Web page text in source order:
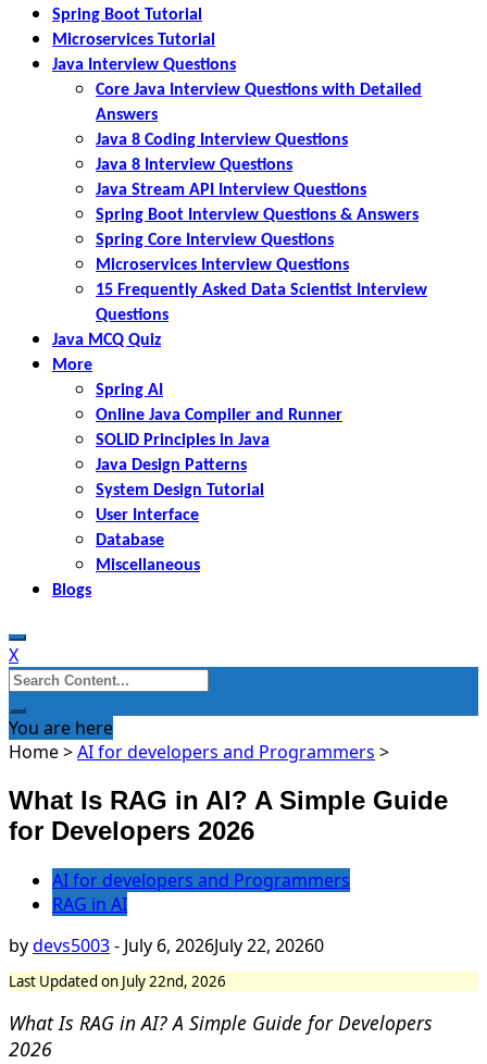
Spring Boot Tutorial
Microservices Tutorial
Java Interview Questions
Core Java Interview Questions with Detailed
Answers
Java 8 Coding Interview Questions
Java 8 Interview Questions
Java Stream API Interview Questions
Spring Boot Interview Questions & Answers
Spring Core Interview Questions
Microservices Interview Questions
15 Frequently Asked Data Scientist Interview
Questions
Java MCQ Quiz
More
Spring AI
Online Java Compiler and Runner
SOLID Principles in Java
Java Design Patterns
System Design Tutorial
User Interface
Database
Miscellaneous
Blogs
X
Search
for:
You are here
Home>AI for developers and Programmers >
What Is RAG in AI? A Simple Guide
for Developers 2026
AI for developers and Programmers
RAG in AI
bydevs5003- July 6, 2026July 22, 20260
Last Updated on July 22nd, 2026
What Is RAG in AI? A Simple Guide for Developers
2026